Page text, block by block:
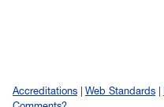
Accreditations Web Standards